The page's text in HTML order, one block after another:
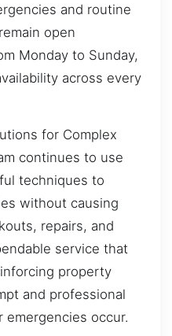
and routine
open
Monday to Sunday,
across every
for Complex
continues to use
techniques to
without causing
repairs, and
service that
property
and professional
occur.